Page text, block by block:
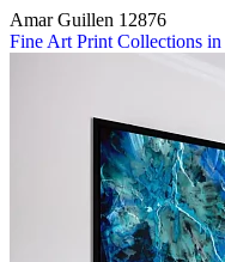
Amar Guillen 12876
Fine Art Print Collections